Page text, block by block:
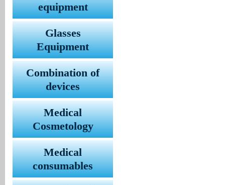
equipment
Glasses
Equipment
Combination of
devices
Medical
Cosmetology
Medical
consumables